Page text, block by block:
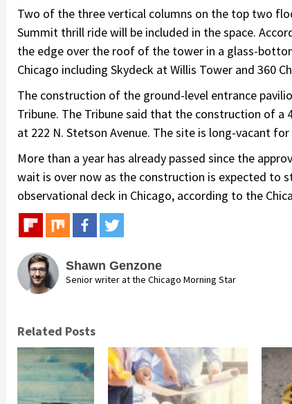
Two of the three vertical columns on the top two
Summit thrill ride will be included in the space.
the edge over the roof of the tower in a glass-
Chicago including Skydeck at Willis Tower and 360
The construction of the ground-level entrance
Tribune. The Tribune said that the construction of
at 222 N. Stetson Avenue. The site is long-vacant
More than a year has already passed since the
wait is over now as the construction is expected to
observational deck in Chicago, according to the
Shawn Genzone
Senior writer at the Chicago Morning Star
Related Posts